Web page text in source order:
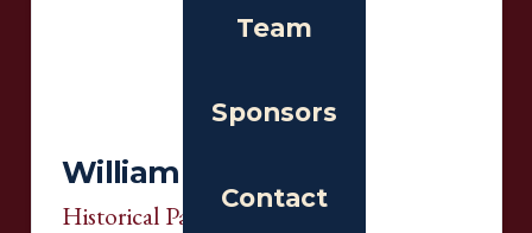
Team
Sponsors
Contact
William & Mary
Historical Partner, Virginia